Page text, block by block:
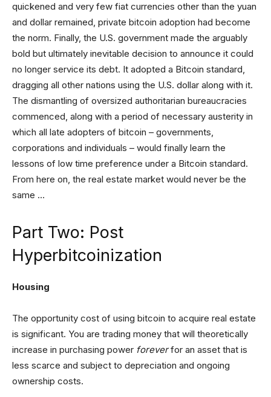
quickened and very few fiat currencies other than the yuan
and dollar remained, private bitcoin adoption had become
the norm. Finally, the U.S. government made the arguably
bold but ultimately inevitable decision to announce it could
no longer service its debt. It adopted a Bitcoin standard,
dragging all other nations using the U.S. dollar along with it.
The dismantling of oversized authoritarian bureaucracies
commenced, along with a period of necessary austerity in
which all late adopters of bitcoin – governments,
corporations and individuals – would finally learn the
lessons of low time preference under a Bitcoin standard.
From here on, the real estate market would never be the
same …
Part Two: Post
Hyperbitcoinization
Housing
The opportunity cost of using bitcoin to acquire real estate
is significant. You are trading money that will theoretically
increase in purchasing power foreverfor an asset that is
less scarce and subject to depreciation and ongoing
ownership costs.